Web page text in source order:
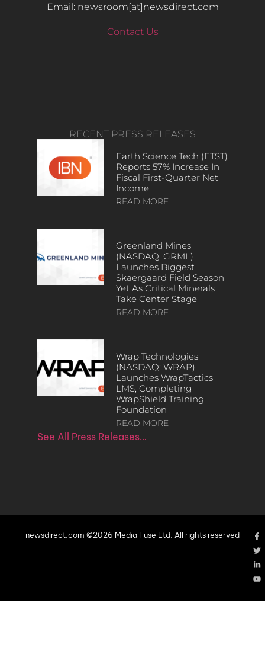
Email: newsroom[at]newsdirect.com
Contact Us
RECENT PRESS RELEASES
Earth Science Tech (ETST)
Reports 57% Increase In
Fiscal First-Quarter Net
Income
READ MORE
Greenland Mines
(NASDAQ: GRML)
Launches Biggest
Skaergaard Field Season
Yet As Critical Minerals
Take Center Stage
READ MORE
Wrap Technologies
(NASDAQ: WRAP)
Launches WrapTactics
LMS, Completing
WrapShield Training
Foundation
READ MORE
See All Press Releases…
newsdirect.com ©2026 Media Fuse Ltd. All rights reserved